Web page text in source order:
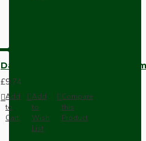
Dark Brown Wall Switch -
£9.74
Add
to
Cart
Add
to
Wish
List
Compare
this
Product